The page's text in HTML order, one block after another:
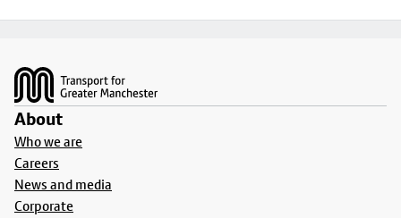
About
Who we are
Careers
News and media
Corporate